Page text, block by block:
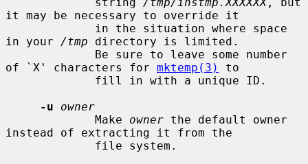
it may be necessary to override it
in your /tmp directory is limited.
of `X' characters for mktemp(3)
to
-u
owner
             Make
owner the default owner
instead of extracting it from the